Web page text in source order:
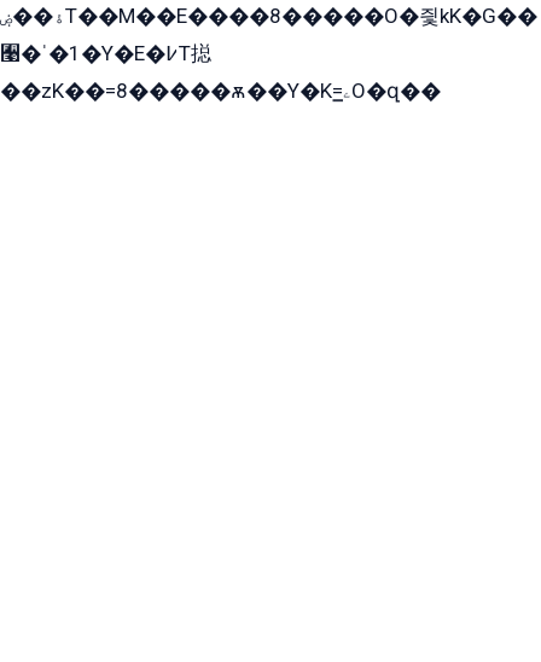
ۀ��ۻT��M��E����8�����O�즻kK�G��
﫩�ˈ�1�Y�E�߇T搃
��zK��=8�����ѫ��Y�K=ۦ̳O�զ��